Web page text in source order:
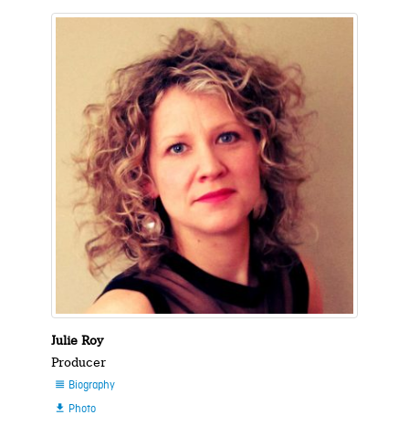
Julie Roy
Producer
 Biography
 Photo